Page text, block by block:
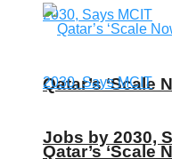
Qatar’s ‘Scale
Jobs by 2030,
Qatar’s ‘Scale